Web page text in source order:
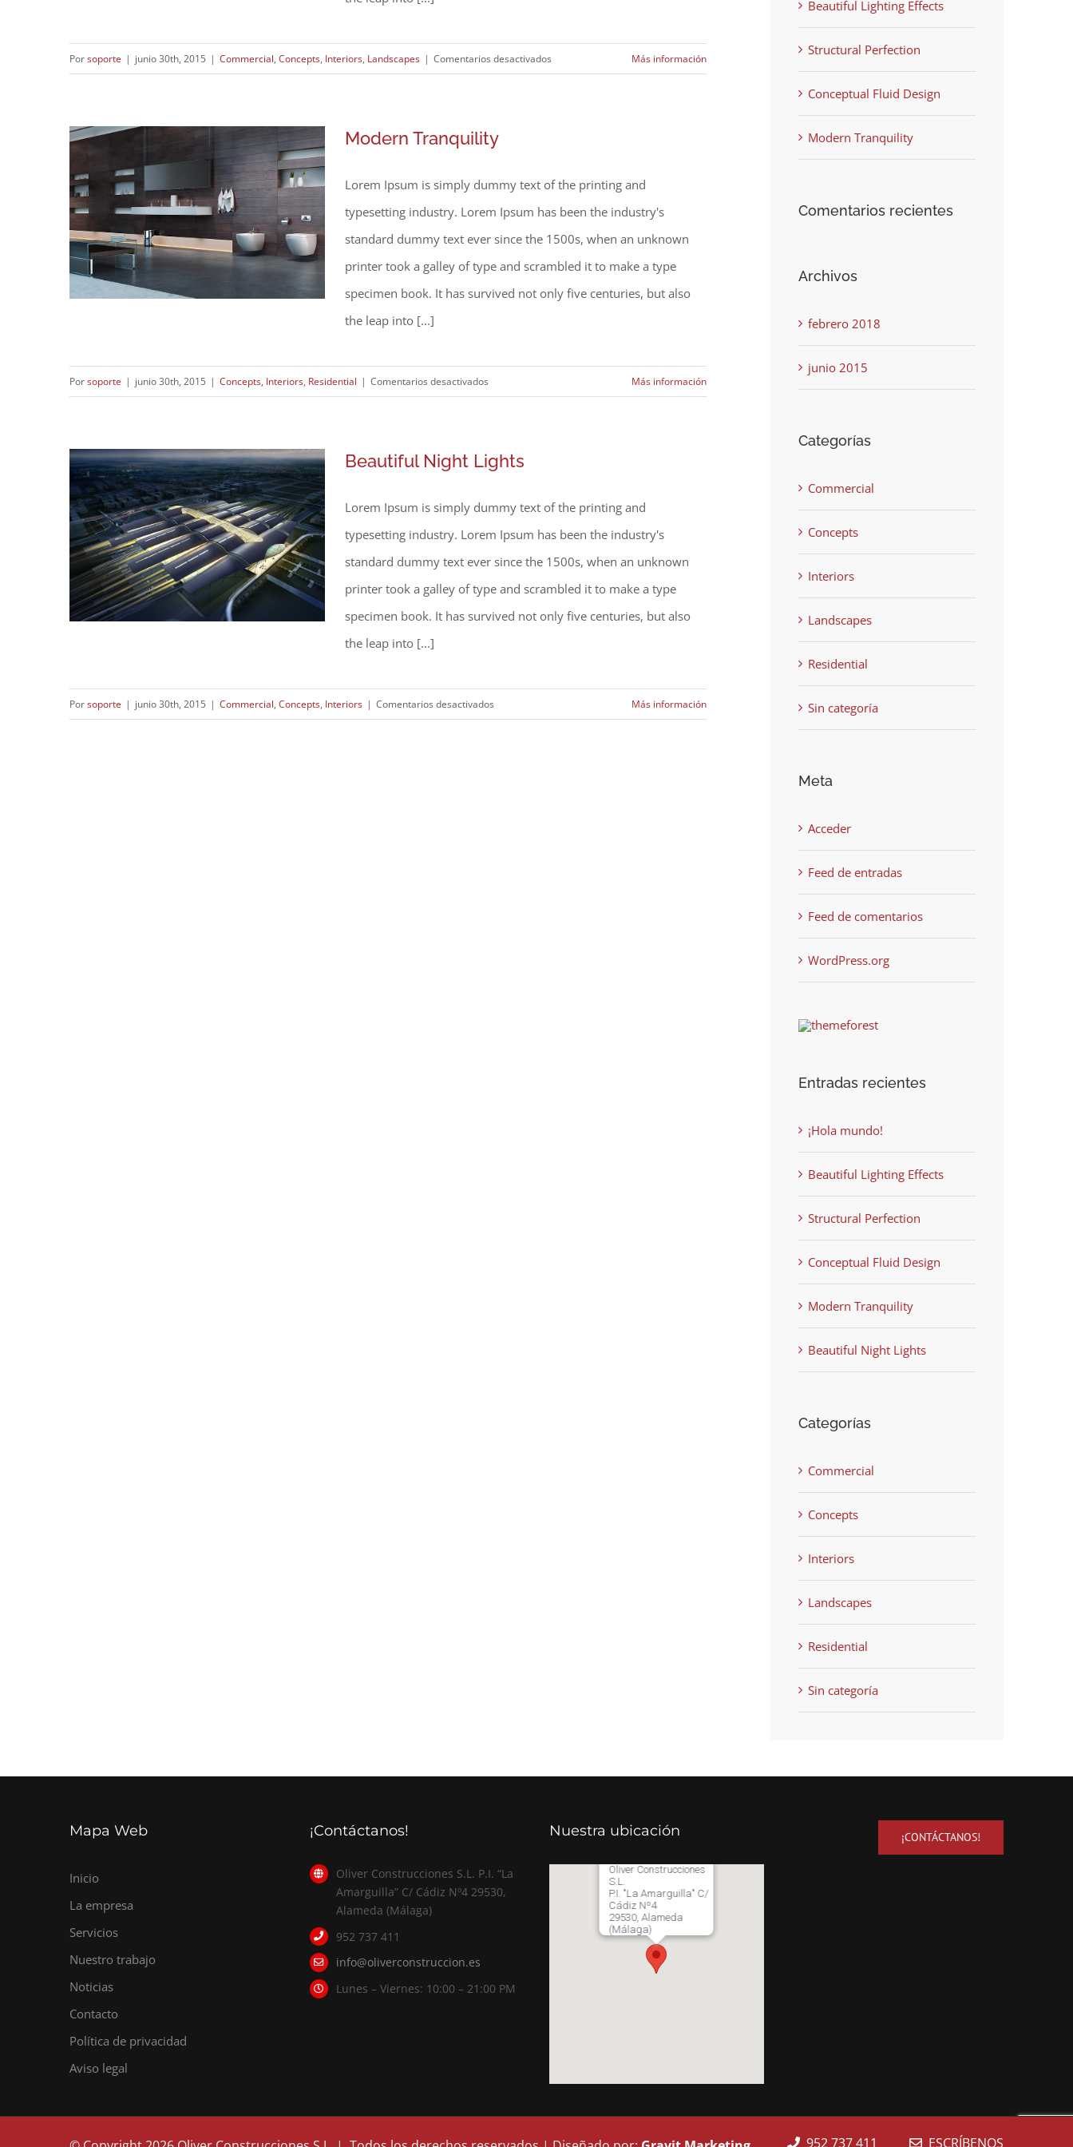
Porsoporte | junio 30th, 2015 | Commercial, Concepts, Interiors, Landscapes | Comentarios desactivados Más información
Modern Tranquility
Lorem Ipsum is simply dummy text of the printing and
typesetting industry. Lorem Ipsum has been the industry's
standard dummy text ever since the 1500s, when an unknown
printer took a galley of type and scrambled it to make a type
specimen book. It has survived not only five centuries, but also
the leap into [...]
Porsoporte | junio 30th, 2015 | Concepts, Interiors, Residential | Comentarios desactivados Más información
Beautiful Night Lights
Lorem Ipsum is simply dummy text of the printing and
typesetting industry. Lorem Ipsum has been the industry's
standard dummy text ever since the 1500s, when an unknown
printer took a galley of type and scrambled it to make a type
specimen book. It has survived not only five centuries, but also
the leap into [...]
Porsoporte | junio 30th, 2015 | Commercial, Concepts, Interiors | Comentarios desactivados Más información
Beautiful Lighting Effects
Structural Perfection
Conceptual Fluid Design
Modern Tranquility
Comentarios recientes
Archivos
febrero 2018
junio 2015
Categorías
Commercial
Concepts
Interiors
Landscapes
Residential
Sin categoría
Meta
Acceder
Feed de entradas
Feed de comentarios
WordPress.org
Entradas recientes
¡Hola mundo!
Beautiful Lighting Effects
Structural Perfection
Conceptual Fluid Design
Modern Tranquility
Beautiful Night Lights
Categorías
Commercial
Concepts
Interiors
Landscapes
Residential
Sin categoría
Mapa Web
Inicio
La empresa
Servicios
Nuestro trabajo
Noticias
Contacto
Política de privacidad
Aviso legal
¡Contáctanos!
Oliver Construcciones S.L. P.I. “La
Amarguilla” C/ Cádiz Nº4 29530,
Alameda (Málaga)
952 737 411
info@oliverconstruccion.es
Lunes – Viernes: 10:00 – 21:00 PM
Nuestra ubicación
Oliver Construcciones
S.L.
P.I. "La Amarguilla" C/
Cádiz Nº4
29530, Alameda
(Málaga)
¡CONTÁCTANOS!
952 737 411 ESCRÍBENOS